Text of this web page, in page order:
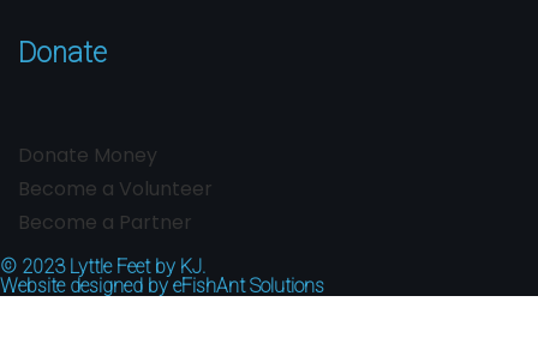
Donate
Donate Money
Become a Volunteer
Become a Partner
© 2023 Lyttle Feet by KJ.
Website designed by eFishAnt Solutions